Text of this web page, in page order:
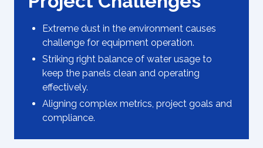
Extreme dust in the environment causes
challenge for equipment operation.
Striking right balance of water usage to
keep the panels clean and operating
effectively.
Aligning complex metrics, project goals and
compliance.